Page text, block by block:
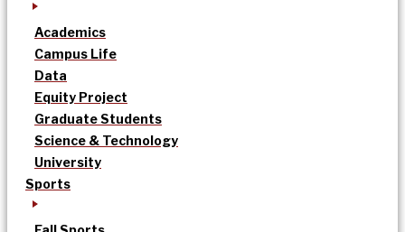
Academics
Campus Life
Data
Equity Project
Graduate Students
Science & Technology
University
Sports